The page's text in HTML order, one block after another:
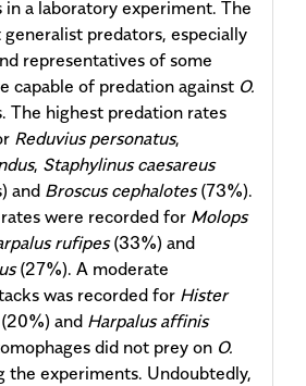
in a laboratory experiment. The
predators, especially
representatives of some
capable of predation against O.
The highest predation rates
Reduvius personatus,
, Staphylinus caesareus
and Broscus cephalotes(73%).
were recorded for Molops
rufipes(33%) and
(27%). A moderate
was recorded for Hister
(20%) and Harpalus affinis
did not prey on O.
the experiments. Undoubtedly,